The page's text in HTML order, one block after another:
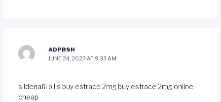
ADPBSH
JUNE 24, 2023 AT 9:33 AM
sildenafil pills buy estrace 2mg buy estrace 2mg online
cheap